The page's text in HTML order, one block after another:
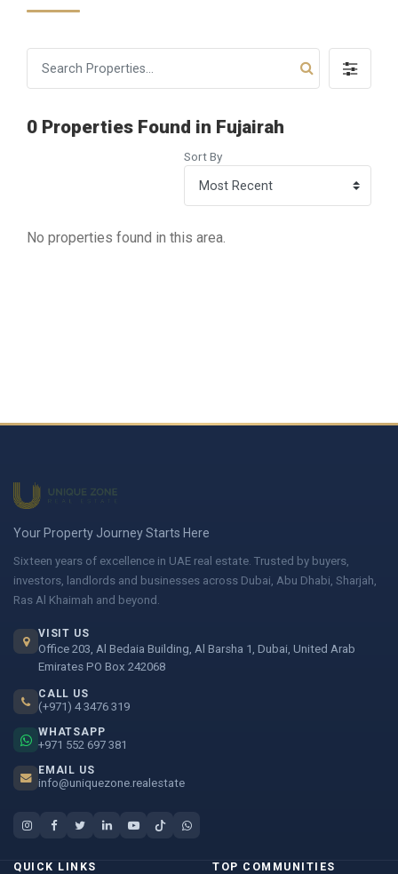
0 Properties Found in Fujairah
Sort By
No properties found in this area.
Your Property Journey Starts Here
Sixteen years of excellence in UAE real estate. Trusted by buyers,
investors, landlords and businesses across Dubai, Abu Dhabi, Sharjah,
Ras Al Khaimah and beyond.
VISIT US
Office 203, Al Bedaia Building, Al Barsha 1, Dubai, United Arab
Emirates PO Box 242068
CALL US
(+971) 4 3476 319
WHATSAPP
+971 552 697 381
EMAIL US
info@uniquezone.realestate
QUICK LINKS TOP COMMUNITIES